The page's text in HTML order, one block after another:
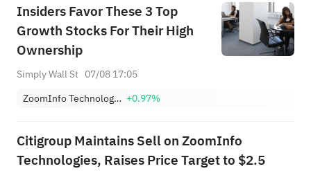
Insiders Favor These 3 Top
Growth Stocks For Their High
Ownership
Simply Wall St 07/08 17:05
ZoomInfo Technologies Inc +0.97%
Citigroup Maintains Sell on ZoomInfo
Technologies, Raises Price Target to $2.5